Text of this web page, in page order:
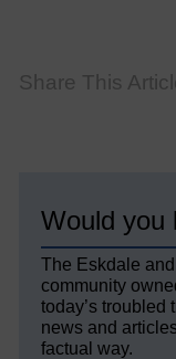
Share This
Would you
The Eskdale
community
today’s troubled
news and
factual way.